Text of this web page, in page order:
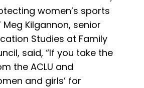
women’s sports
Meg Kilgannon, senior
Studies at Family
said, “If you take the
the ACLU and
and girls’ for